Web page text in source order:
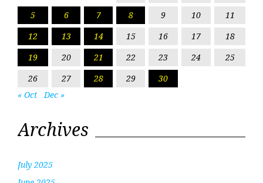
5
6 7 8 9 10
11
12
13 14 15 16 17
18
19
20 21 22 23 24
25
26
27 28 29
30
« Oct
Dec »
Archives
July 2025